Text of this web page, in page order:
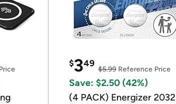
$349
$5.99Reference Price
Save: $2.50 (42%)
(4 PACK) Energizer 2032